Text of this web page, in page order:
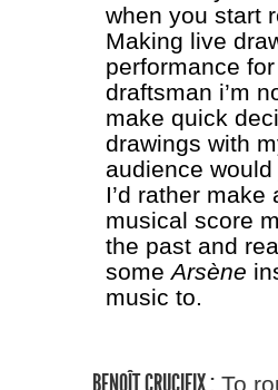
when you start
Making live
performance
draftsman i’m
make quick
drawings with
audience
I’d rather
musical score
the past and
someArsène
music to.
BENOÎT CRUCIFIX :To